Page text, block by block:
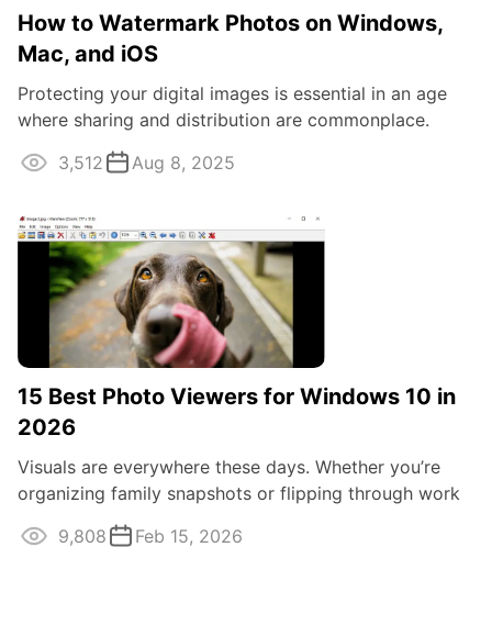
How to Watermark Photos on Windows,
Mac, and iOS
Protecting your digital images is essential in an age
where sharing and distribution are commonplace.
Whether you're a professional ...
3,512 Aug 8, 2025
15 Best Photo Viewers for Windows 10 in
2026
Visuals are everywhere these days. Whether you’re
organizing family snapshots or flipping through work
images, having the right photo ...
9,808 Feb 15, 2026